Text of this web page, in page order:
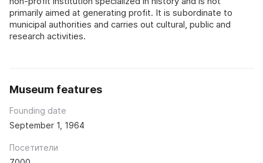
primarily aimed at generating profit. It is subordinate to
municipal authorities and carries out cultural, public and
research activities.
Museum features
Founding date
September 1, 1964
Посетители